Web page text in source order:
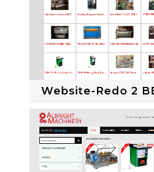
Website-Redo 2